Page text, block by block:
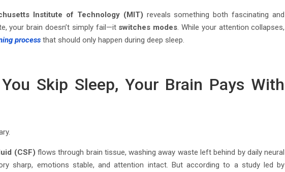
Institute of Technology (MIT) reveals something both fascinating and
your brain doesn’t simply fail—it switches modes. While your attention collapses,
process that should only happen during deep sleep.
Skip Sleep, Your Brain Pays With
(CSF) flows through brain tissue, washing away waste left behind by daily neural
sharp, emotions stable, and attention intact. But according to a study led by